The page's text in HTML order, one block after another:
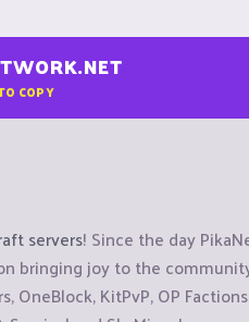
COPY
servers! Since the day
bringing joy to the
OneBlock, KitPvP, OP